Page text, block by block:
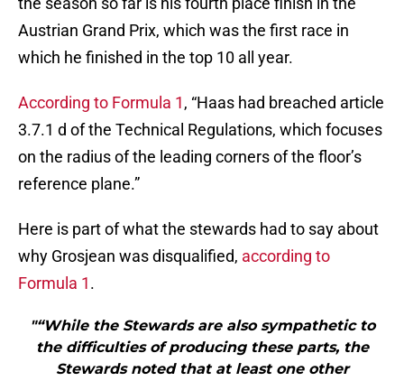
Austrian Grand Prix, which was the first race in
which he finished in the top 10 all year.
According to Formula 1, “Haas had breached article
3.7.1 d of the Technical Regulations, which focuses
on the radius of the leading corners of the floor’s
reference plane.”
Here is part of what the stewards had to say about
why Grosjean was disqualified, according to
Formula 1.
"“While the Stewards are also sympathetic to
the difficulties of producing these parts, the
Stewards noted that at least one other